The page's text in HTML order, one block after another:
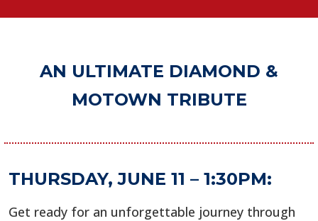
AN ULTIMATE DIAMOND &
MOTOWN TRIBUTE
THURSDAY, JUNE 11 – 1:30PM:
Get ready for an unforgettable journey through